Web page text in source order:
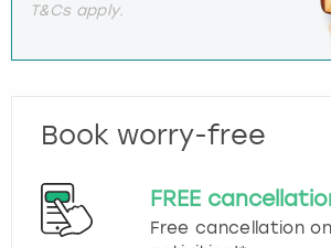
T&Cs apply.
Book worry-free
FREE
Free cancellation